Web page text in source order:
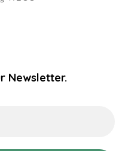
Newsletter.